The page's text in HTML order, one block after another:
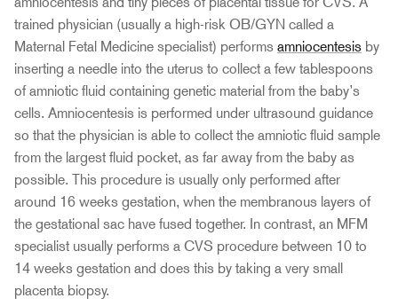
trained physician (usually a high-risk OB/GYN called a
Maternal Fetal Medicine specialist) performs amniocentesis by
inserting a needle into the uterus to collect a few tablespoons
of amniotic fluid containing genetic material from the baby’s
cells. Amniocentesis is performed under ultrasound guidance
so that the physician is able to collect the amniotic fluid sample
from the largest fluid pocket, as far away from the baby as
possible. This procedure is usually only performed after
around 16 weeks gestation, when the membranous layers of
the gestational sac have fused together. In contrast, an MFM
specialist usually performs a CVS procedure between 10 to
14 weeks gestation and does this by taking a very small
placenta biopsy.